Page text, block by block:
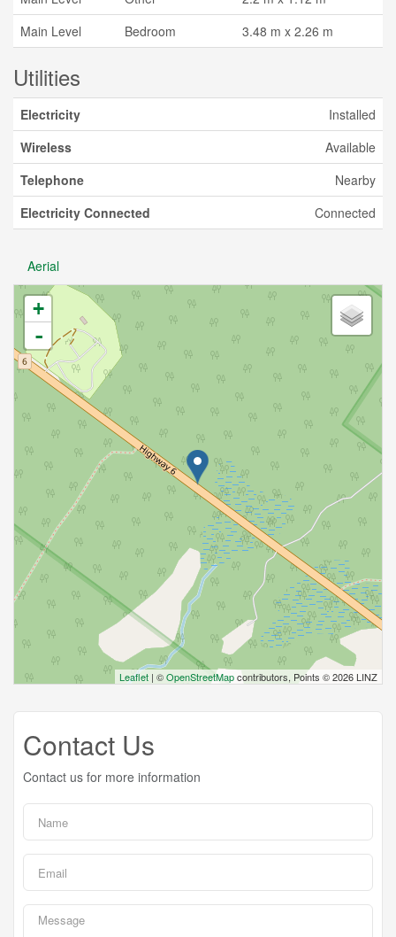
Main Level
Bedroom 3.48 m x 2.26 m
Utilities
Electricity
Installed
Wireless
Available
Telephone
Nearby
Electricity Connected
Connected
Aerial
+
-
Leaflet | ©OpenStreetMapcontributors, Points © 2026 LINZ
Contact Us
Contact us for more information